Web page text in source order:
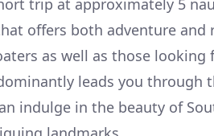
offers both adventure
as well as those
leads you through
indulge in the beauty of